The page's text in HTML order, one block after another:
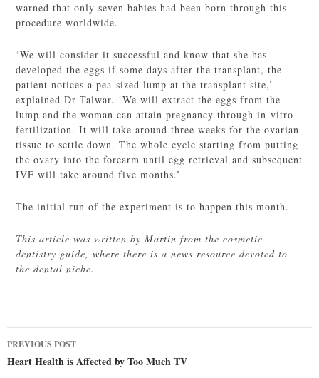
warned that only seven babies had been born through this
procedure worldwide.
‘We will consider it successful and know that she has
developed the eggs if some days after the transplant, the
patient notices a pea-sized lump at the transplant site,’
explained Dr Talwar. ‘We will extract the eggs from the
lump and the woman can attain pregnancy through in-vitro
fertilization. It will take around three weeks for the ovarian
tissue to settle down. The whole cycle starting from putting
the ovary into the forearm until egg retrieval and subsequent
IVF will take around five months.’
The initial run of the experiment is to happen this month.
This article was written by Martin from the cosmetic
dentistry guide, where there is a news resource devoted to
the dental niche.
Post
navigation
PREVIOUS POST
Heart Health is Affected by Too Much TV